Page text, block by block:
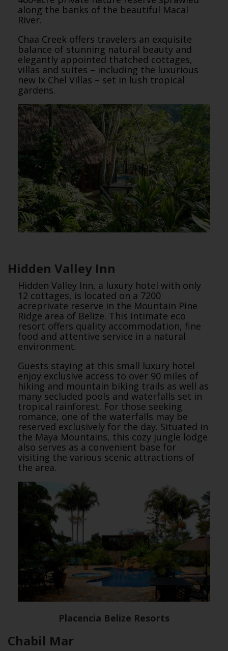
along the banks of the beautiful Macal
River.
Chaa Creek offers travelers an exquisite
balance of stunning natural beauty and
elegantly appointed thatched cottages,
villas and suites – including the luxurious
new Ix Chel Villas – set in lush tropical
gardens.
Hidden Valley Inn
Hidden Valley Inn, a luxury hotel with only
12 cottages, is located on a 7200
acreprivate reserve in the Mountain Pine
Ridge area of Belize. This intimate eco
resort offers quality accommodation, fine
food and attentive service in a natural
environment.
Guests staying at this small luxury hotel
enjoy exclusive access to over 90 miles of
hiking and mountain biking trails as well as
many secluded pools and waterfalls set in
tropical rainforest. For those seeking
romance, one of the waterfalls may be
reserved exclusively for the day. Situated in
the Maya Mountains, this cozy jungle lodge
also serves as a convenient base for
visiting the various scenic attractions of
the area.
Placencia Belize Resorts
Chabil Mar